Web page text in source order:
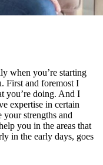
when you’re starting
First and foremost I
you’re doing. And I
expertise in certain
your strengths and
you in the areas that
in the early days, goes